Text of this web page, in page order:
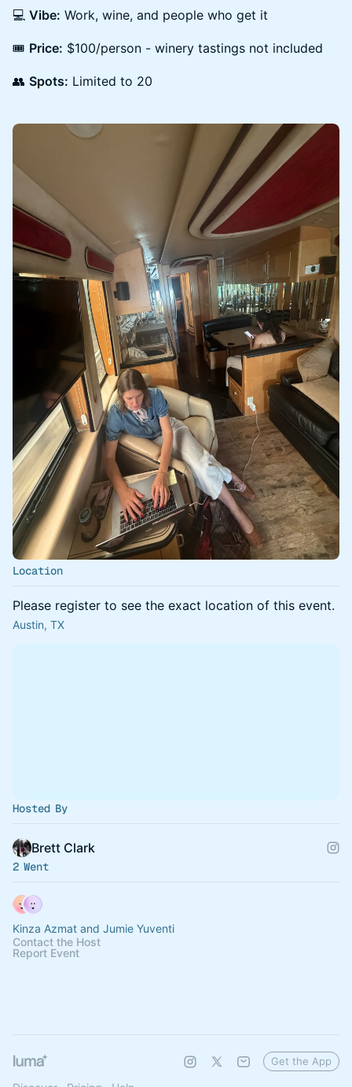
💻 Vibe: Work, wine, and people who get it
🎟 Price: $100/person - winery tastings not included
👥 Spots: Limited to 20
Location
Please register to see the exact location of this event.
Austin, TX
Hosted By
Brett Clark
2 Went
Kinza Azmat and Jumie Yuventi
Contact the Host
Report Event
Get the App